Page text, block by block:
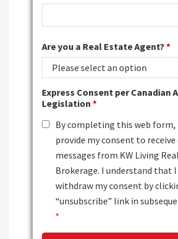
Are you a Real Estate Agent? *
Express Consent per Canadian
Legislation *
By completing this web form,
provide my consent to
messages from KW Living
Brokerage. I understand that
withdraw my consent by
“unsubscribe” link in
*